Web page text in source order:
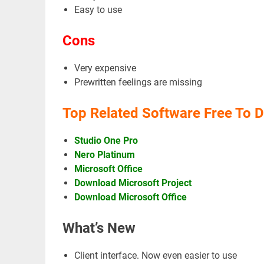
Easy to use
Cons
Very expensive
Prewritten feelings are missing
Top Related Software Free To
Studio One Pro
Nero Platinum
Microsoft Office
Download Microsoft Project
Download Microsoft Office
What’s New
Client interface. Now even easier to use